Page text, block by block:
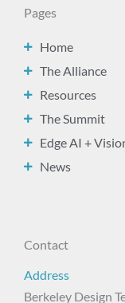
Pages
Home
The Alliance
Resources
The Summit
Edge AI +
News
Contact
Address
Berkeley Design